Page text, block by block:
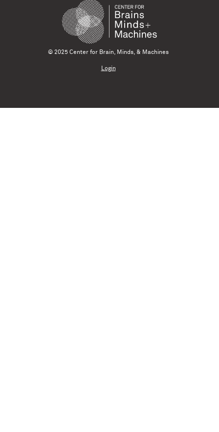
© 2025 Center for Brain, Minds, & Machines
Login